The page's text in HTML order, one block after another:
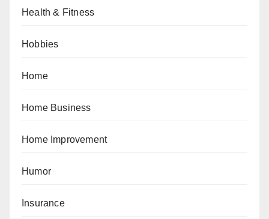
Health & Fitness
Hobbies
Home
Home Business
Home Improvement
Humor
Insurance